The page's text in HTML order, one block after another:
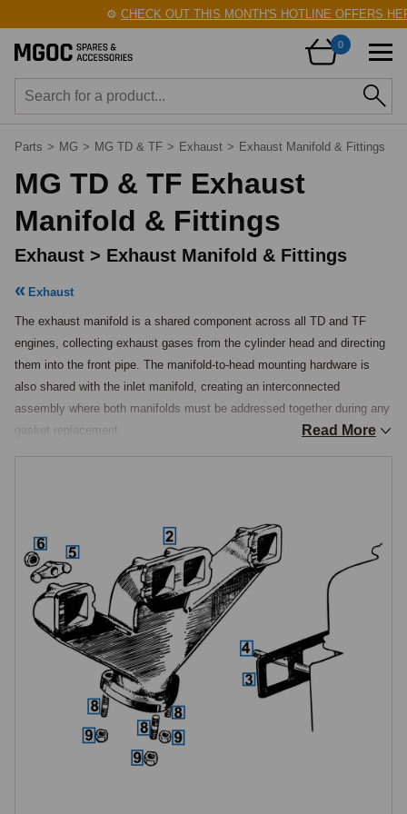
CHECK OUT THIS MONTH'S HOTLINE OFFERS
0
Parts > MG > MG TD & TF > Exhaust > Exhaust Manifold & Fittings
MG TD & TF Exhaust
Manifold & Fittings
Exhaust > Exhaust Manifold & Fittings
Exhaust
The exhaust manifold is a shared component across all TD and TF
engines, collecting exhaust gases from the cylinder head and directing
them into the front pipe. The manifold-to-head mounting hardware is
also shared with the inlet manifold, creating an interconnected
assembly where both manifolds must be addressed together during any
gasket replacement.
cylinders, bolted to the exhaust side of the cylinder head. It shares its
mounting hardware with the inlet manifold: four studs thread into the
cylinder head, carrying four clamps and four nuts that hold both
manifolds simultaneously against a single shared gasket. The manifold
studs, clamps, nuts, and the shared gasket are common across all TD
and TF specifications. Because the gasket is one piece covering the
mating faces of both manifolds, exhaust manifold removal inevitably
disturbs the inlet manifold seal, and the gasket should always be
renewed when either manifold is removed, not reused.
Manifold-to-Downpipe Connection
Read More